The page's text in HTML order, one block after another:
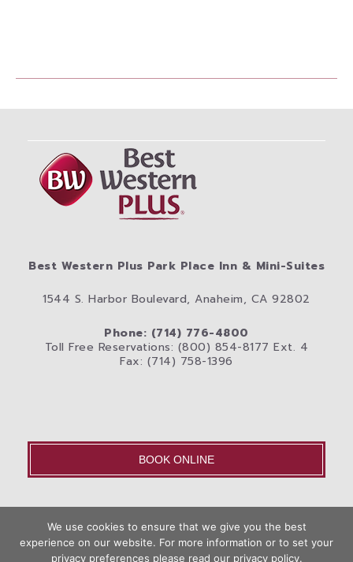
Book
Best Western Plus Park Place Inn & Mini-Suites
1544 S. Harbor Boulevard, Anaheim, CA 92802
Phone: (714) 776-4800
Toll Free Reservations: (800) 854-8177 Ext. 4
Fax: (714) 758-1396
BOOK ONLINE
OLD – Home Disneyland® Resort Rooms Photos
We use cookies to ensure that we give you the best
experience on our website. For more information or to set your
privacy preferences please read our privacy policy.